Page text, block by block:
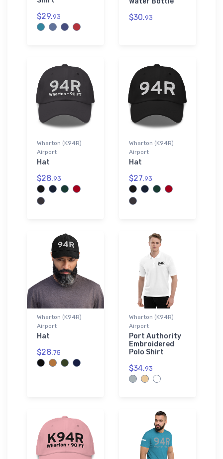
$29.93 $30.93
Wharton (K94R)
Airport
Hat
$28.93
Wharton (K94R)
Airport
Hat
$27.93
Wharton (K94R)
Airport
Hat
$28.75
Wharton (K94R)
Airport
Port Authority
Embroidered
Polo Shirt
$34.93